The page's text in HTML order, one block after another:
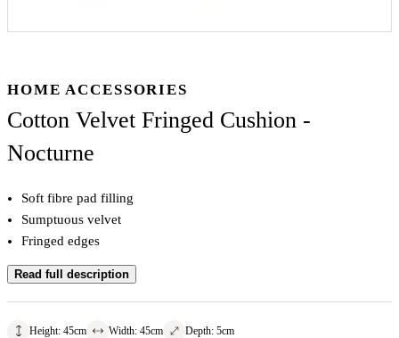
HOME ACCESSORIES
Cotton Velvet Fringed Cushion -
Nocturne
Soft fibre pad filling
Sumptuous velvet
Fringed edges
Read full description
Height: 45cm Width: 45cm Depth: 5cm